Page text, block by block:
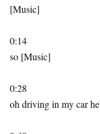
[Music]
0:14
so [Music]
0:28
oh driving in my car